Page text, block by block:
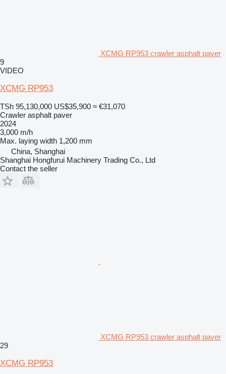
XCMG RP953 crawler asphalt paver
9
VIDEO
XCMG RP953
TSh 95,130,000 US$35,900 ≈ €31,070
Crawler asphalt paver
2024
3,000 m/h
Max. laying width 1,200 mm
China, Shanghai
Shanghai Hongfurui Machinery Trading Co., Ltd
Contact the seller
XCMG RP953 crawler asphalt paver
29
XCMG RP953